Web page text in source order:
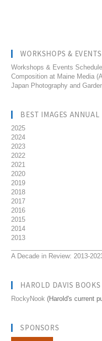
WORKSHOPS & EVENTS
Workshops & Events Schedule
Composition at Maine Media
Japan Photography and
BEST IMAGES ANNUAL
2025
2024
2023
2022
2021
2020
2019
2018
2017
2016
2015
2014
2013
A Decade in Review: 2013-
HAROLD DAVIS BOOKS
RockyNook (Harold's current
SPONSORS